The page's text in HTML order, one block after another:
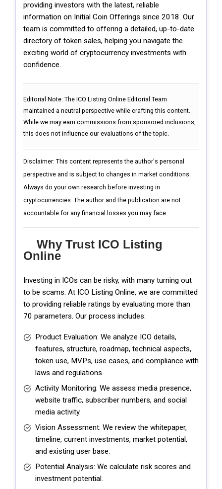
providing investors with the latest, reliable
information on Initial Coin Offerings since 2018. Our
team is committed to offering a detailed, up-to-date
directory of token sales, helping you navigate the
exciting world of cryptocurrency investments with
confidence.
Editorial Note: The ICO Listing Online Editorial Team
maintained a neutral perspective while crafting this content.
While we may earn commissions from sponsored inclusions,
this does not influence our evaluations of the topic.
Disclaimer: This content represents the author's personal
perspective and is subject to changes in market conditions.
Always do your own research before investing in
cryptocurrencies. The author and the publication are not
accountable for any financial losses you may face.
Why Trust ICO Listing
Online
Investing in ICOs can be risky, with many turning out
to be scams. At ICO Listing Online, we are committed
to providing reliable ratings by evaluating more than
70 parameters. Our process includes:
Product Evaluation: We analyze ICO details,
features, structure, roadmap, technical aspects,
token use, MVPs, use cases, and compliance with
laws and regulations.
Activity Monitoring: We assess media presence,
website traffic, subscriber numbers, and social
media activity.
Vision Assessment: We review the whitepaper,
timeline, current investments, market potential,
and existing user base.
Potential Analysis: We calculate risk scores and
investment potential.